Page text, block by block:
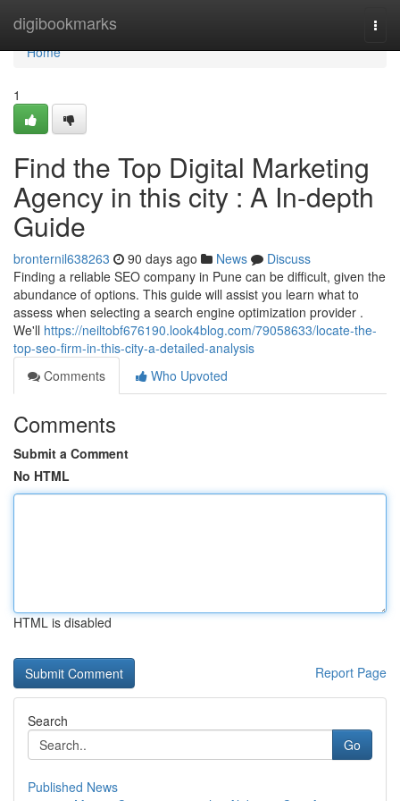
digibookmarks
Home
Home
1
Find the Top Digital Marketing
Agency in this city : A In-depth
Guide
bronternil638263 90 days ago News
Discuss
Finding a reliable SEO company in Pune can be difficult, given the
abundance of options. This guide will assist you learn what to
assess when selecting a search engine optimization provider .
We'll https://neiltobf676190.look4blog.com/79058633/locate-the-
top-seo-firm-in-this-city-a-detailed-analysis
Comments
Who Upvoted
Comments
Submit a Comment
No HTML
HTML is disabled
Report Page
Search
Go
Published News